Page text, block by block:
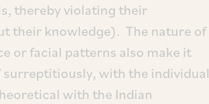
thereby violating their
their knowledge). The nature of
or facial patterns also make it
with the individual
with the Indian